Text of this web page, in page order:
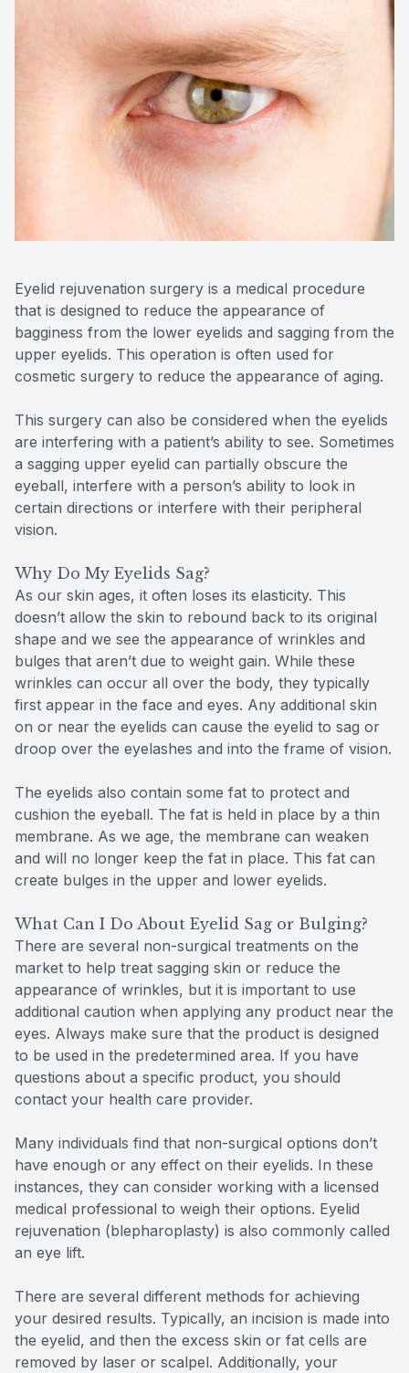
Eyelid rejuvenation surgery is a medical procedure
that is designed to reduce the appearance of
bagginess from the lower eyelids and sagging from the
upper eyelids. This operation is often used for
cosmetic surgery to reduce the appearance of aging.
This surgery can also be considered when the eyelids
are interfering with a patient’s ability to see. Sometimes
a sagging upper eyelid can partially obscure the
eyeball, interfere with a person’s ability to look in
certain directions or interfere with their peripheral
vision.
Why Do My Eyelids Sag?
As our skin ages, it often loses its elasticity. This
doesn’t allow the skin to rebound back to its original
shape and we see the appearance of wrinkles and
bulges that aren’t due to weight gain. While these
wrinkles can occur all over the body, they typically
first appear in the face and eyes. Any additional skin
on or near the eyelids can cause the eyelid to sag or
droop over the eyelashes and into the frame of vision.
The eyelids also contain some fat to protect and
cushion the eyeball. The fat is held in place by a thin
membrane. As we age, the membrane can weaken
and will no longer keep the fat in place. This fat can
create bulges in the upper and lower eyelids.
What Can I Do About Eyelid Sag or Bulging?
There are several non-surgical treatments on the
market to help treat sagging skin or reduce the
appearance of wrinkles, but it is important to use
additional caution when applying any product near the
eyes. Always make sure that the product is designed
to be used in the predetermined area. If you have
questions about a specific product, you should
contact your health care provider.
Many individuals find that non-surgical options don’t
have enough or any effect on their eyelids. In these
instances, they can consider working with a licensed
medical professional to weigh their options. Eyelid
rejuvenation (blepharoplasty) is also commonly called
an eye lift.
There are several different methods for achieving
your desired results. Typically, an incision is made into
the eyelid, and then the excess skin or fat cells are
removed by laser or scalpel. Additionally, your
Reviews
Contact Us